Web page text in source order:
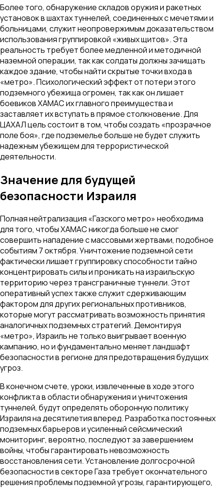
Более того, обнаружение складов оружия и ракетных
установок в шахтах туннелей, соединенных с мечетями и
больницами, служит неопровержимым доказательством
использования группировкой «живых щитов». Эта
реальность требует более медленной и методичной
наземной операции, так как солдаты должны зачищать
каждое здание, чтобы найти скрытые точки входа в
«метро». Психологический эффект от потери этого
подземного убежища огромен, так как он лишает
боевиков ХАМАС их главного преимущества и
заставляет их вступать в прямое столкновение. Для
ЦАХАЛ цель состоит в том, чтобы создать «прозрачное
поле боя», где подземелье больше не будет служить
надежным убежищем для террористической
деятельности.
Значение для будущей
безопасности Израиля
Полная нейтрализация «Газского метро» необходима
для того, чтобы ХАМАС никогда больше не смог
совершить нападение с массовыми жертвами, подобное
событиям 7 октября. Уничтожение подземной сети
фактически лишает группировку способности тайно
концентрировать силы и проникать на израильскую
территорию через трансграничные туннели. Этот
оперативный успех также служит сдерживающим
фактором для других региональных противников,
которые могут рассматривать возможность принятия
аналогичных подземных стратегий. Демонтируя
«метро», Израиль не только выигрывает военную
кампанию, но и фундаментально меняет ландшафт
безопасности в регионе для предотвращения будущих
угроз.
В конечном счете, уроки, извлеченные в ходе этого
конфликта в области обнаружения и уничтожения
туннелей, будут определять оборонную политику
Израиля на десятилетия вперед. Разработка постоянных
подземных барьеров и усиленный сейсмический
мониторинг, вероятно, последуют за завершением
войны, чтобы гарантировать невозможность
восстановления сети. Установление долгосрочной
безопасности в секторе Газа требует окончательного
решения проблемы подземной угрозы, гарантирующего,